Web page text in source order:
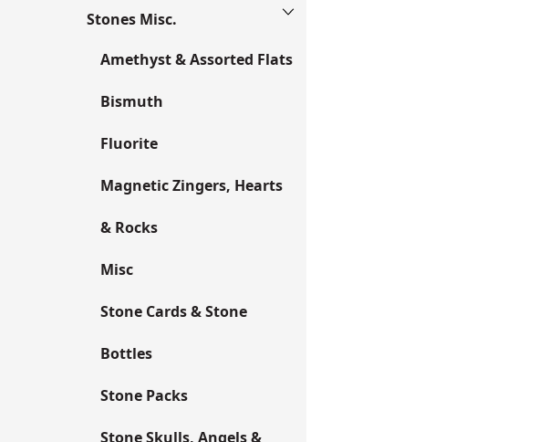
Stones Misc.
Amethyst & Assorted Flats
Bismuth
Fluorite
Magnetic Zingers, Hearts
& Rocks
Misc
Stone Cards & Stone
Bottles
Stone Packs
Stone Skulls, Angels &